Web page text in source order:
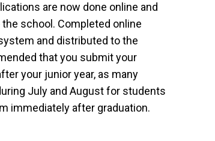
are now done online and
school. Completed online
and distributed to the
that you submit your
your junior year, as many
July and August for students
immediately after graduation.